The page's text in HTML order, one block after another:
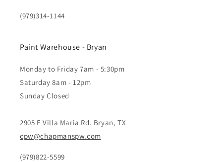
(979)314-1144
Paint Warehouse - Bryan
Monday to Friday 7am - 5:30pm
Saturday 8am - 12pm
Sunday Closed
2905 E Villa Maria Rd. Bryan, TX
cpw@chapmanspw.com
(979)822-5599